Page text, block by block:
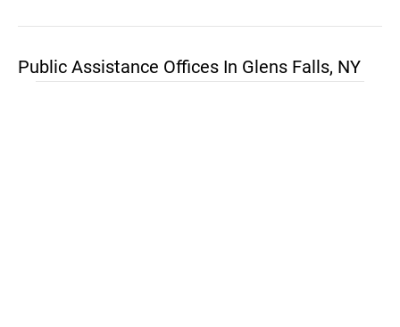
Public Assistance Offices In Glens Falls, NY